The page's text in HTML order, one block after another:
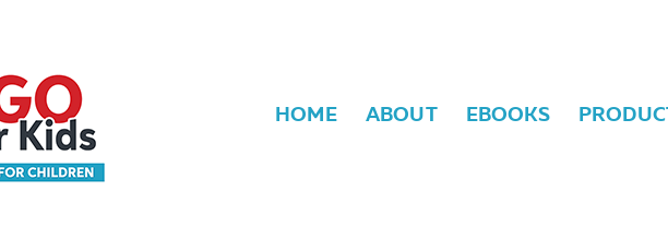
HOME ABOUT EBOOKS